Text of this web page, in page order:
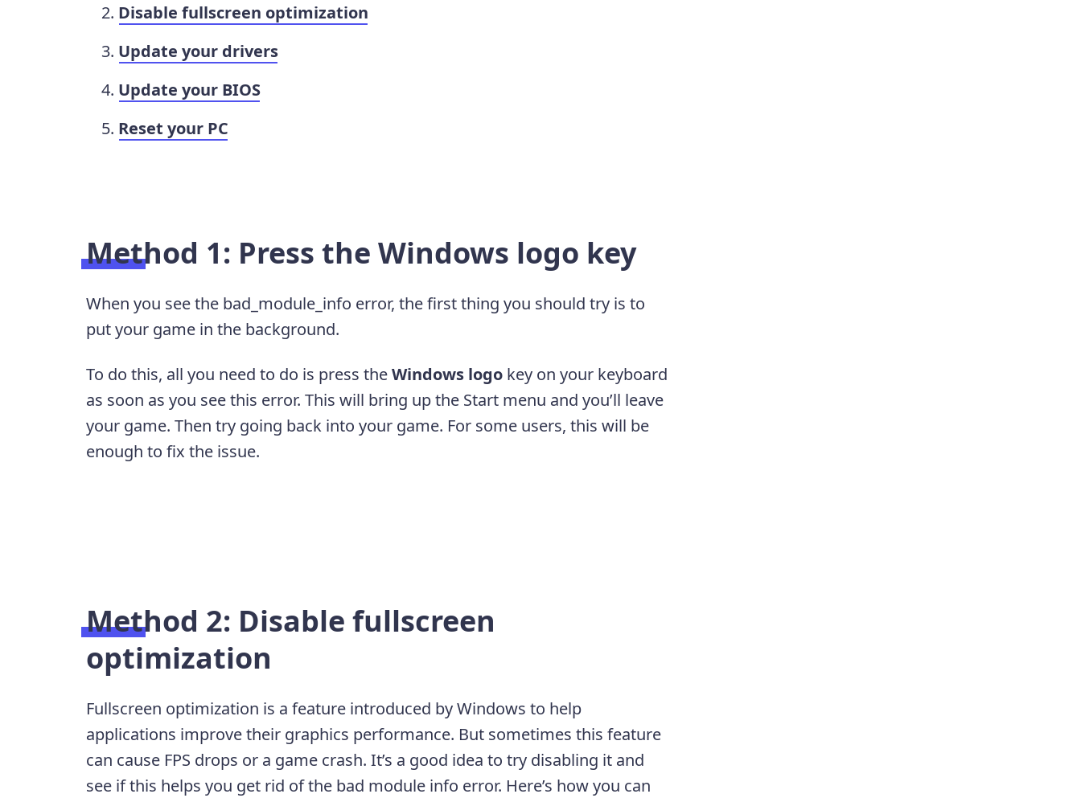
Disable fullscreen optimization
Update your drivers
Update your BIOS
Reset your PC
Method 1: Press the Windows logo key
When you see the bad_module_info error, the first thing you should try is to
put your game in the background.
To do this, all you need to do is press theWindows logokey on your keyboard
as soon as you see this error. This will bring up the Start menu and you’ll leave
your game. Then try going back into your game. For some users, this will be
enough to fix the issue.
Method 2: Disable fullscreen
optimization
Fullscreen optimization is a feature introduced by Windows to help
applications improve their graphics performance. But sometimes this feature
can cause FPS drops or a game crash. It’s a good idea to try disabling it and
see if this helps you get rid of the bad module info error. Here’s how you can